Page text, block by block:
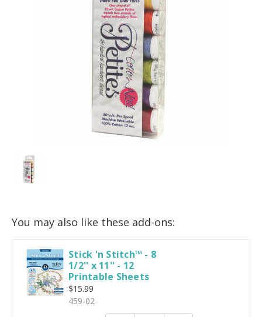
You may also like these add-ons:
Stick 'n Stitch™ - 8
1/2'' x 11'' - 12
Printable Sheets
$15.99
459-02